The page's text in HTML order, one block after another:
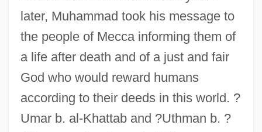
later, Muhammad took his message to
the people of Mecca informing them of
a life after death and of a just and fair
God who would reward humans
according to their deeds in this world. ?
Umar b. al-Khattab and ?Uthman b. ?